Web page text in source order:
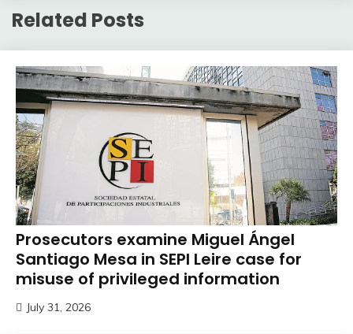
Related Posts
Prosecutors examine Miguel Ángel
Santiago Mesa in SEPI Leire case for
misuse of privileged information
July 31, 2026